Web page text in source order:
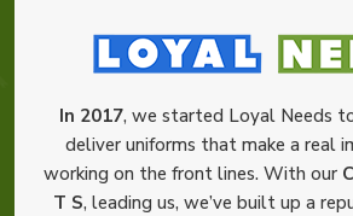
In 2017, we started Loyal Needs
deliver uniforms that make a real
working on the front lines. With our
T S, leading us, we’ve built up a